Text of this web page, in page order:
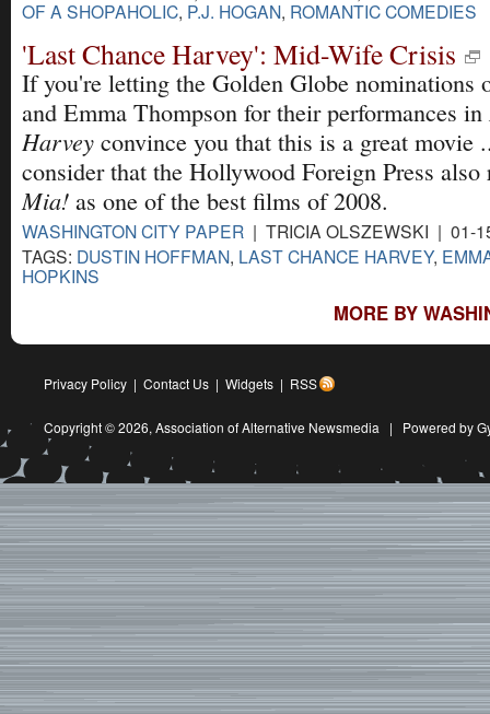
OF A SHOPAHOLIC, P.J. HOGAN, ROMANTIC COMEDIES
'Last Chance Harvey': Mid-Wife Crisis
If you're letting the Golden Globe nominations
and Emma Thompson for their performances in
Harvey convince you that this is a great movie
consider that the Hollywood Foreign Press
Mia! as one of the best films of 2008.
WASHINGTON CITY PAPER | TRICIA OLSZEWSKI | 01-
TAGS: DUSTIN HOFFMAN, LAST CHANCE HARVEY,
HOPKINS
MORE BY
Privacy Policy | Contact Us | Widgets | RSS
Copyright © 2026, Association of Alternative Newsmedia | Powered by